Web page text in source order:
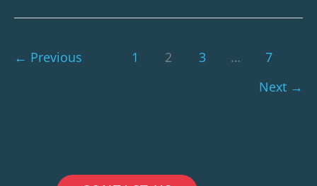
← Previous 1 2 3 …
7
Next →